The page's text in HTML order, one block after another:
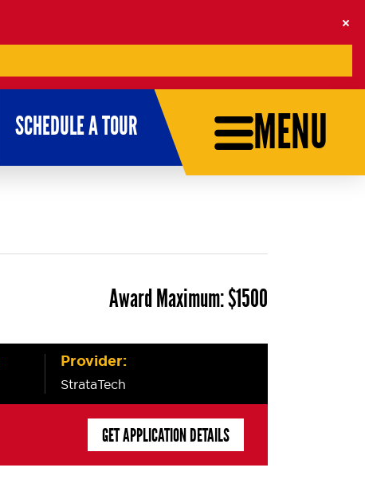
SCHEDULE A TOUR MENU
Award Maximum:$1500
Provider:
StrataTech
GET APPLICATION DETAILS